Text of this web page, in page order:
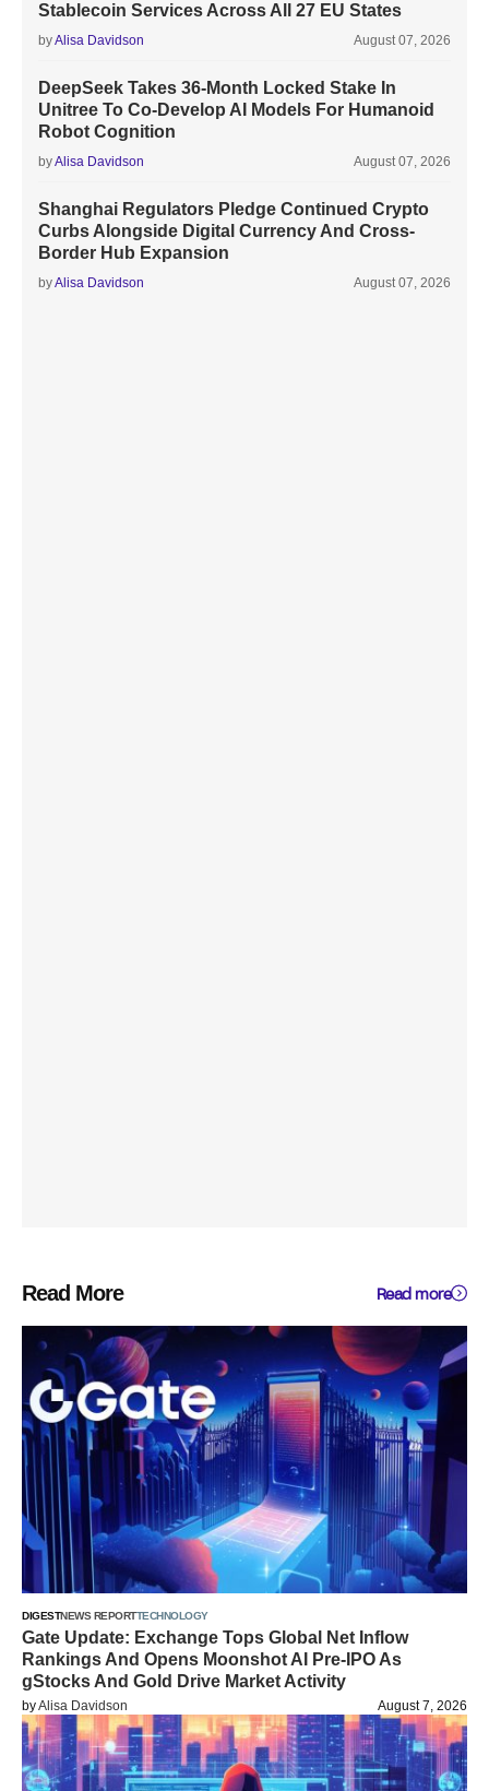
Stablecoin Services Across All 27 EU States
byAlisa Davidson August 07, 2026
DeepSeek Takes 36-Month Locked Stake In
Unitree To Co-Develop AI Models For Humanoid
Robot Cognition
byAlisa Davidson August 07, 2026
Shanghai Regulators Pledge Continued Crypto
Curbs Alongside Digital Currency And Cross-
Border Hub Expansion
byAlisa Davidson August 07, 2026
Read More Read more
DIGESTNEWS REPORTTECHNOLOGY
Gate Update: Exchange Tops Global Net Inflow
Rankings And Opens Moonshot AI Pre-IPO As
gStocks And Gold Drive Market Activity
byAlisa Davidson August 7, 2026